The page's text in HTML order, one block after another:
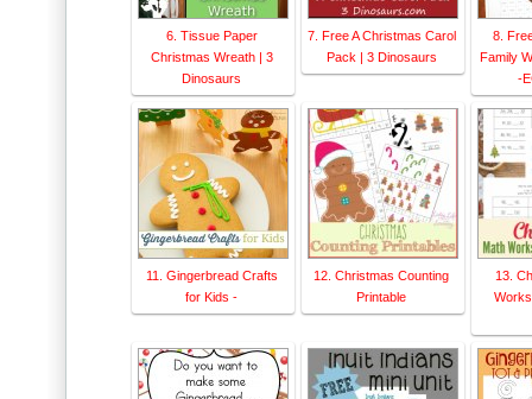
6. Tissue Paper
Christmas Wreath | 3
Dinosaurs
7. Free A Christmas Carol
Pack | 3 Dinosaurs
8.
Family
-
11. Gingerbread Crafts
for Kids -
12. Christmas Counting
Printable
13.